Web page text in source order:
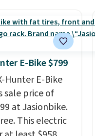
E-Bike $799
Hunter E-Bike
price of
at Jasionbike.
This electric